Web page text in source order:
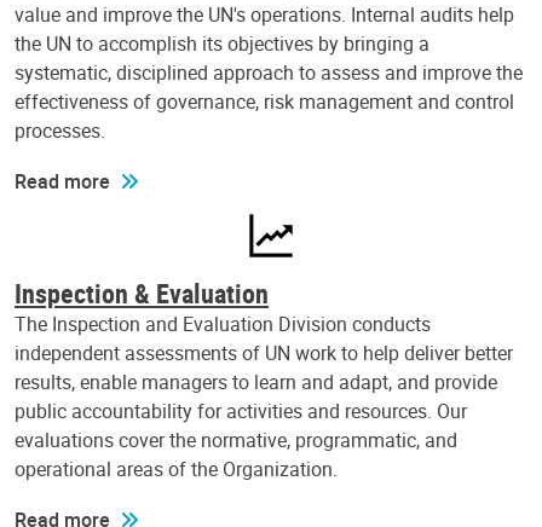
value and improve the UN's operations. Internal audits help
the UN to accomplish its objectives by bringing a
systematic, disciplined approach to assess and improve the
effectiveness of governance, risk management and control
processes.
Read more
Inspection & Evaluation
The Inspection and Evaluation Division conducts
independent assessments of UN work to help deliver better
results, enable managers to learn and adapt, and provide
public accountability for activities and resources. Our
evaluations cover the normative, programmatic, and
operational areas of the Organization.
Read more